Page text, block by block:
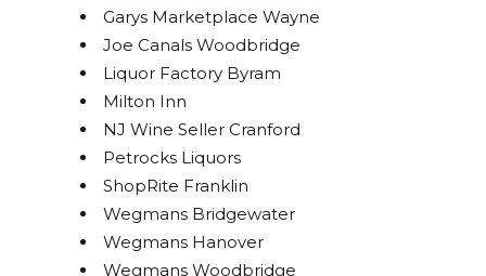
Garys Marketplace Wayne
Joe Canals Woodbridge
Liquor Factory Byram
Milton Inn
NJ Wine Seller Cranford
Petrocks Liquors
ShopRite Franklin
Wegmans Bridgewater
Wegmans Hanover
Wegmans Woodbridge
STAY UP TO DATE ON
ALL THINGS BOLERO!